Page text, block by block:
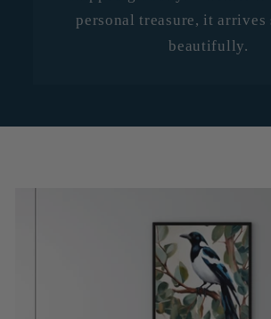
personal treasure, it arrives
beautifully.